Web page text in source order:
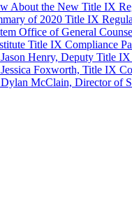
About the New Title IX
of 2020 Title IX
Office of General
Title IX Compliance
Henry, Deputy Title
Foxworth, Title IX
McClain, Director of